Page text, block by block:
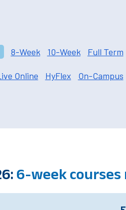
8-Week 10-Week Full Term
Online HyFlex On-Campus
6-week